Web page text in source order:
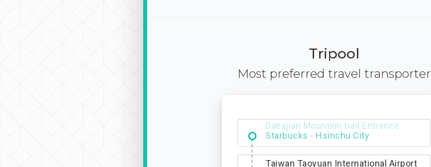
Tripool
Most preferred travel transporter
Dabajian Mountain trail Entrance
Taiwan Taoyuan International Airport